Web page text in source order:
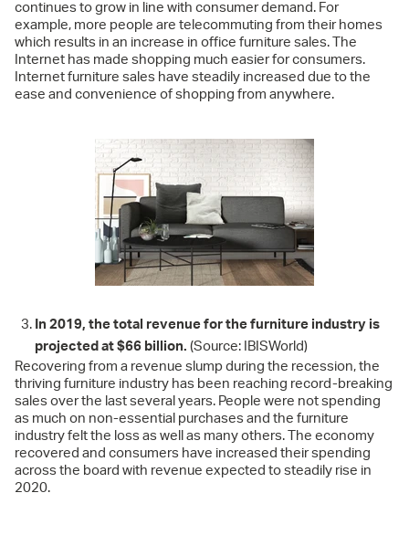
continues to grow in line with consumer demand. For
example, more people are telecommuting from their homes
which results in an increase in office furniture sales. The
Internet has made shopping much easier for consumers.
Internet furniture sales have steadily increased due to the
ease and convenience of shopping from anywhere.
In 2019, the total revenue for the furniture industry is
projected at $66 billion. (Source: IBISWorld)
Recovering from a revenue slump during the recession, the
thriving furniture industry has been reaching record-breaking
sales over the last several years. People were not spending
as much on non-essential purchases and the furniture
industry felt the loss as well as many others. The economy
recovered and consumers have increased their spending
across the board with revenue expected to steadily rise in
2020.